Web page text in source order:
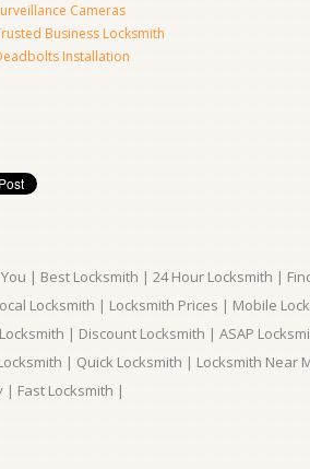
Cameras
Business Locksmith
Installation
| Best Locksmith | 24 Hour Locksmith |
Locksmith | Locksmith Prices | Mobile
| Discount Locksmith | ASAP
| Quick Locksmith | Locksmith Near
| Fast Locksmith |